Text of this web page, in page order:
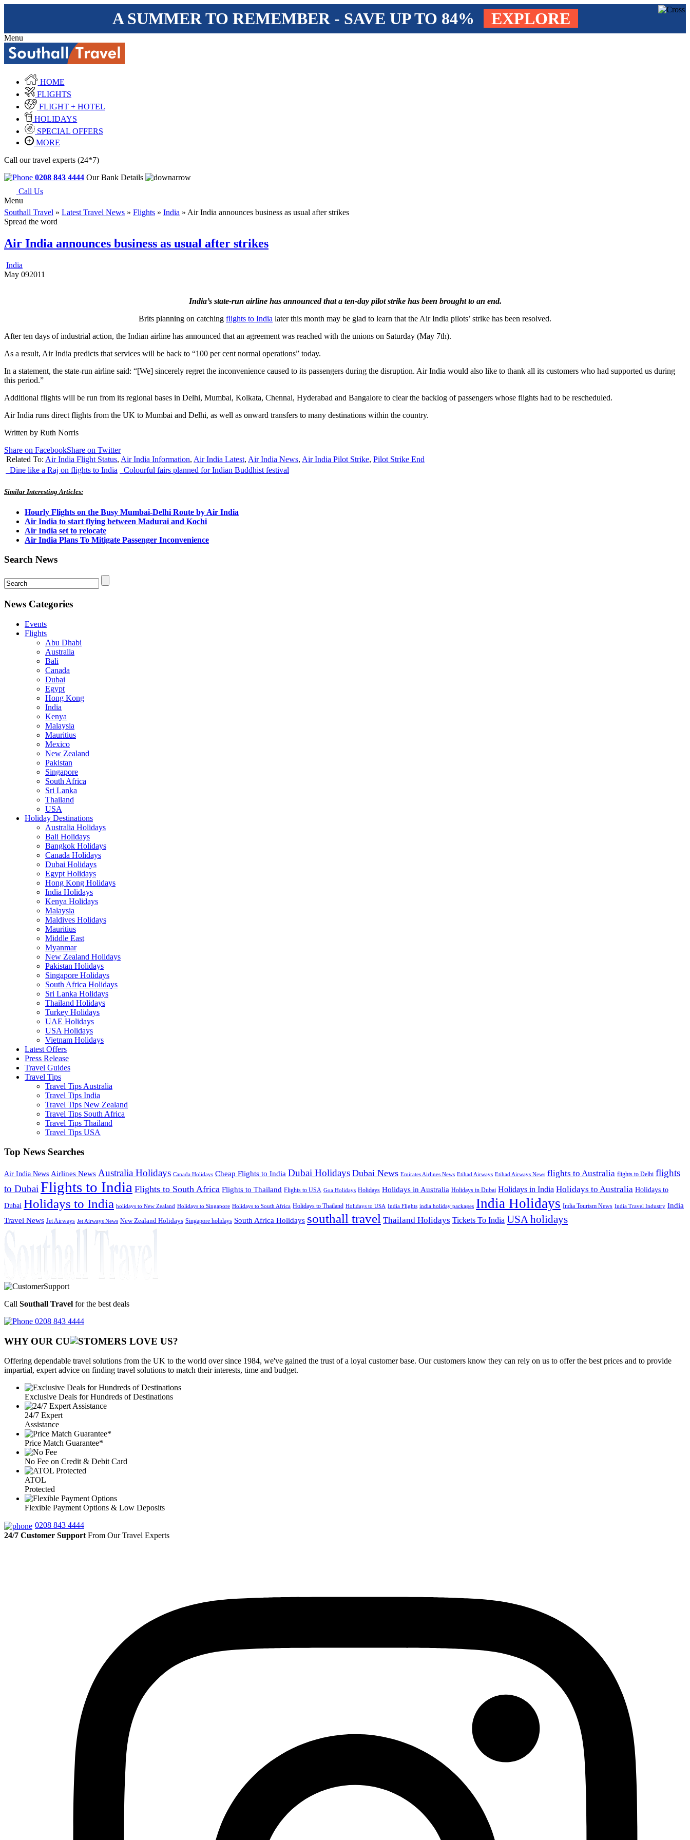
A SUMMER TO REMEMBER - SAVE UP TO 84% EXPLORE
Menu
HOME
FLIGHTS
FLIGHT + HOTEL
HOLIDAYS
SPECIAL OFFERS
MORE
Call our travel experts (24*7)
0208 843 4444 Our Bank Details
Call Us
Menu
Southall Travel » Latest Travel News » Flights » India » Air India announces business as usual after strikes
Spread the word
Air India announces business as usual after strikes
India
May 092011
India’s state-run airline has announced that a ten-day pilot strike has been brought to an end.
Brits planning on catching flights to India later this month may be glad to learn that the Air India pilots’ strike has been resolved.
After ten days of industrial action, the Indian airline has announced that an agreement was reached with the unions on Saturday (May 7th).
As a result, Air India predicts that services will be back to “100 per cent normal operations” today.
In a statement, the state-run airline said: “[We] sincerely regret the inconvenience caused to its passengers during the disruption. Air India would also like to thank all its customers who had supported us during
this period.”
Additional flights will be run from its regional bases in Delhi, Mumbai, Kolkata, Chennai, Hyderabad and Bangalore to clear the backlog of passengers whose flights had to be rescheduled.
Air India runs direct flights from the UK to Mumbai and Delhi, as well as onward transfers to many destinations within the country.
Written by Ruth Norris
Share on FacebookShare on Twitter
Related To: Air India Flight Status, Air India Information, Air India Latest, Air India News, Air India Pilot Strike, Pilot Strike End
Dine like a Raj on flights to India
Colourful fairs planned for Indian Buddhist festival
Similar Interesting Articles:
Hourly Flights on the Busy Mumbai-Delhi Route by Air India
Air India to start flying between Madurai and Kochi
Air India set to relocate
Air India Plans To Mitigate Passenger Inconvenience
Search News
News Categories
Events
Flights
Abu Dhabi
Australia
Bali
Canada
Dubai
Egypt
Hong Kong
India
Kenya
Malaysia
Mauritius
Mexico
New Zealand
Pakistan
Singapore
South Africa
Sri Lanka
Thailand
USA
Holiday Destinations
Australia Holidays
Bali Holidays
Bangkok Holidays
Canada Holidays
Dubai Holidays
Egypt Holidays
Hong Kong Holidays
India Holidays
Kenya Holidays
Malaysia
Maldives Holidays
Mauritius
Middle East
Myanmar
New Zealand Holidays
Pakistan Holidays
Singapore Holidays
South Africa Holidays
Sri Lanka Holidays
Thailand Holidays
Turkey Holidays
UAE Holidays
USA Holidays
Vietnam Holidays
Latest Offers
Press Release
Travel Guides
Travel Tips
Travel Tips Australia
Travel Tips India
Travel Tips New Zealand
Travel Tips South Africa
Travel Tips Thailand
Travel Tips USA
Top News Searches
Air India News Airlines News Australia Holidays Canada Holidays Cheap Flights to India Dubai Holidays Dubai News Emirates Airlines News Etihad Airways Etihad Airways News flights to Australia flights to Delhi flights
to Dubai Flights to India Flights to South Africa Flights to Thailand Flights to USA Goa Holidays Holidays Holidays in Australia Holidays in Dubai Holidays in India Holidays to Australia Holidays to
Dubai Holidays to India holidays to New Zealand Holidays to Singapore Holidays to South Africa Holidays to Thailand Holidays to USA India Flights india holiday packages India Holidays India Tourism News India Travel Industry India
Travel News Jet Airways Jet Airways News New Zealand Holidays Singapore holidays South Africa Holidays southall travel Thailand Holidays Tickets To India USA holidays
Call Southall Travel for the best deals
0208 843 4444
WHY OUR CU OMERS LOVE US?
Offering dependable travel solutions from the UK to the world over since 1984, we've gained the trust of a loyal customer base. Our customers know they can rely on us to offer the best prices and to provide
impartial, expert advice on finding travel solutions to match their interests, time and budget.
Exclusive Deals for Hundreds of Destinations
24/7 Expert
Assistance
Price Match Guarantee*
No Fee on Credit & Debit Card
ATOL
Protected
Flexible Payment Options & Low Deposits
0208 843 4444
24/7 Customer Support From Our Travel Experts